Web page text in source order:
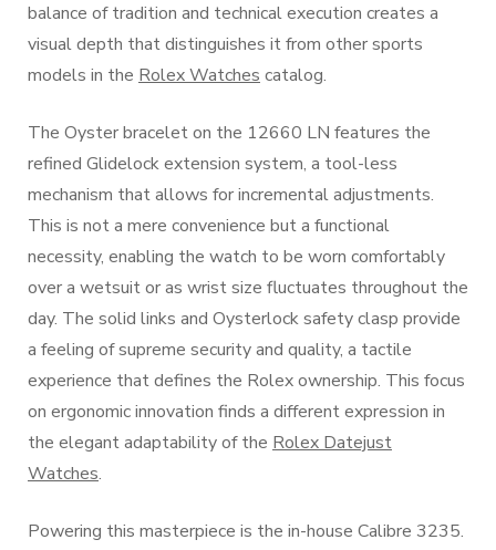
balance of tradition and technical execution creates a
visual depth that distinguishes it from other sports
models in the Rolex Watches catalog.
The Oyster bracelet on the 12660 LN features the
refined Glidelock extension system, a tool-less
mechanism that allows for incremental adjustments.
This is not a mere convenience but a functional
necessity, enabling the watch to be worn comfortably
over a wetsuit or as wrist size fluctuates throughout the
day. The solid links and Oysterlock safety clasp provide
a feeling of supreme security and quality, a tactile
experience that defines the Rolex ownership. This focus
on ergonomic innovation finds a different expression in
the elegant adaptability of the Rolex Datejust
Watches.
Powering this masterpiece is the in-house Calibre 3235.